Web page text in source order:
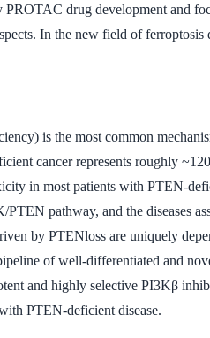
drug development and
In the new field of
is the most common
cancer represents roughly
in most patients with PTEN-
pathway, and the diseases
by PTENloss are uniquely
of well-differentiated and
and highly selective PI3Kβ
PTEN-deficient disease.